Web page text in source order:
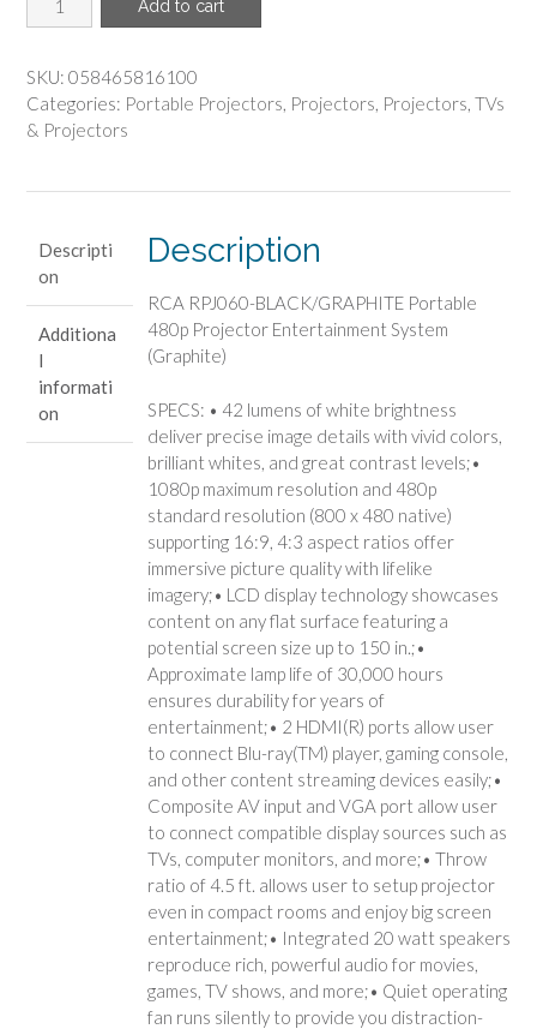
-
RPJ060-
BLACK/GRAPHITE
Portable
(Graphite)
quantity
Add to cart
SKU: 058465816100
Categories: Portable Projectors, Projectors, Projectors, TVs
& Projectors
Descripti
on
Additiona
l
informati
on
Description
RCA RPJ060-BLACK/GRAPHITE Portable
480p Projector Entertainment System
(Graphite)
SPECS: • 42 lumens of white brightness
deliver precise image details with vivid colors,
brilliant whites, and great contrast levels;•
1080p maximum resolution and 480p
standard resolution (800 x 480 native)
supporting 16:9, 4:3 aspect ratios offer
immersive picture quality with lifelike
imagery;• LCD display technology showcases
content on any flat surface featuring a
potential screen size up to 150 in.;•
Approximate lamp life of 30,000 hours
ensures durability for years of
entertainment;• 2 HDMI(R) ports allow user
to connect Blu-ray(TM) player, gaming console,
and other content streaming devices easily;•
Composite AV input and VGA port allow user
to connect compatible display sources such as
TVs, computer monitors, and more;• Throw
ratio of 4.5 ft. allows user to setup projector
even in compact rooms and enjoy big screen
entertainment;• Integrated 20 watt speakers
reproduce rich, powerful audio for movies,
games, TV shows, and more;• Quiet operating
fan runs silently to provide you distraction-